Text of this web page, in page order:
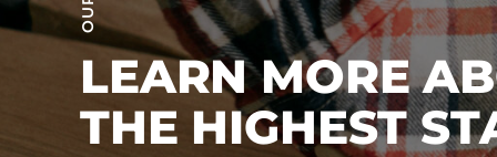
LEARN MORE
THE HIGHEST